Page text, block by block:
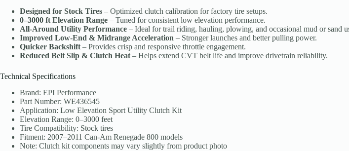
Designed for Stock Tires – Optimized clutch calibration for factory tire setups.
0–3000 ft Elevation Range – Tuned for consistent low elevation performance.
All-Around Utility Performance – Ideal for trail riding, hauling, plowing, and occasional mud or sand
Improved Low-End & Midrange Acceleration – Stronger launches and better pulling power.
Quicker Backshift – Provides crisp and responsive throttle engagement.
Reduced Belt Slip & Clutch Heat – Helps extend CVT belt life and improve drivetrain reliability.
Technical Specifications
Brand: EPI Performance
Part Number: WE436545
Application: Low Elevation Sport Utility Clutch Kit
Elevation Range: 0–3000 feet
Tire Compatibility: Stock tires
Fitment: 2007–2011 Can-Am Renegade 800 models
Note: Clutch kit components may vary slightly from product photo